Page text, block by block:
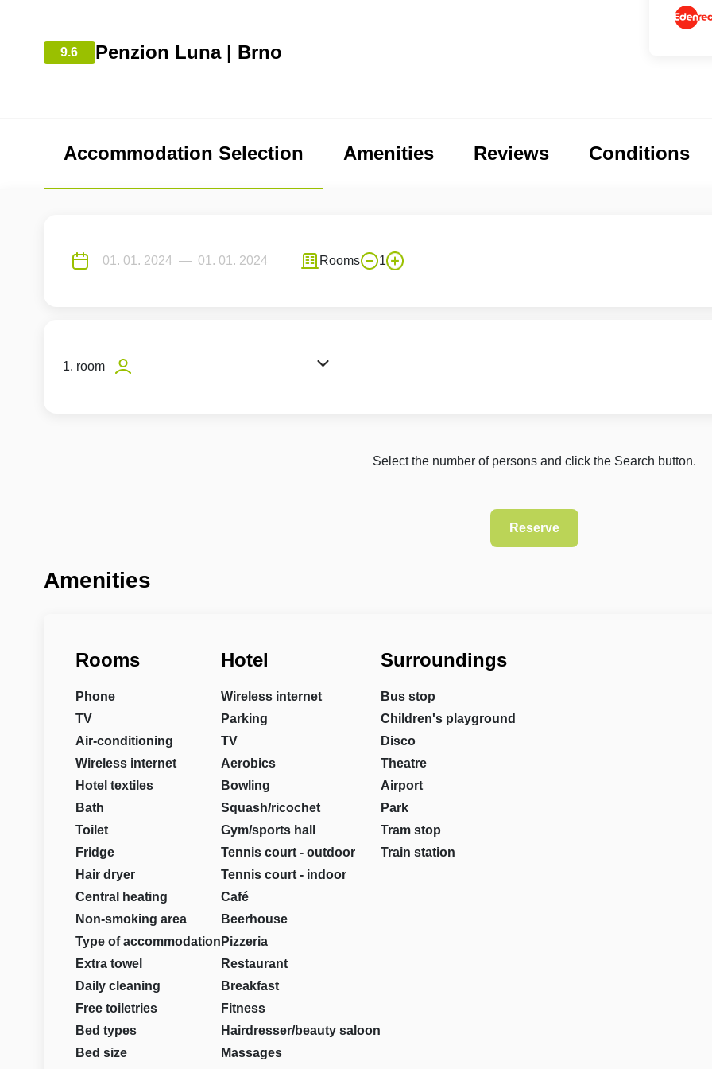
9.6 Penzion Luna | Brno
Accommodation Selection Amenities Reviews Conditions
Rooms 1
1. room
Select the number of persons and click the Search button.
Amenities
Rooms
Phone
TV
Air-conditioning
Wireless internet
Hotel textiles
Bath
Toilet
Fridge
Hair dryer
Central heating
Non-smoking area
Type of accommodation
Extra towel
Daily cleaning
Free toiletries
Bed types
Bed size
Hotel
Wireless internet
Parking
TV
Aerobics
Bowling
Squash/ricochet
Gym/sports hall
Tennis court - outdoor
Tennis court - indoor
Café
Beerhouse
Pizzeria
Restaurant
Breakfast
Fitness
Hairdresser/beauty saloon
Massages
Surroundings
Bus stop
Children's playground
Disco
Theatre
Airport
Park
Tram stop
Train station